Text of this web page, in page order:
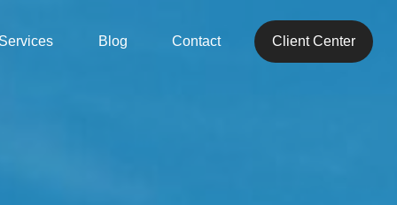
Blog Contact Client Center